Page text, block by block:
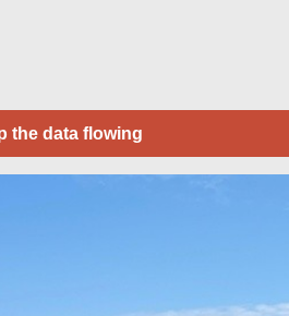
the data flowing